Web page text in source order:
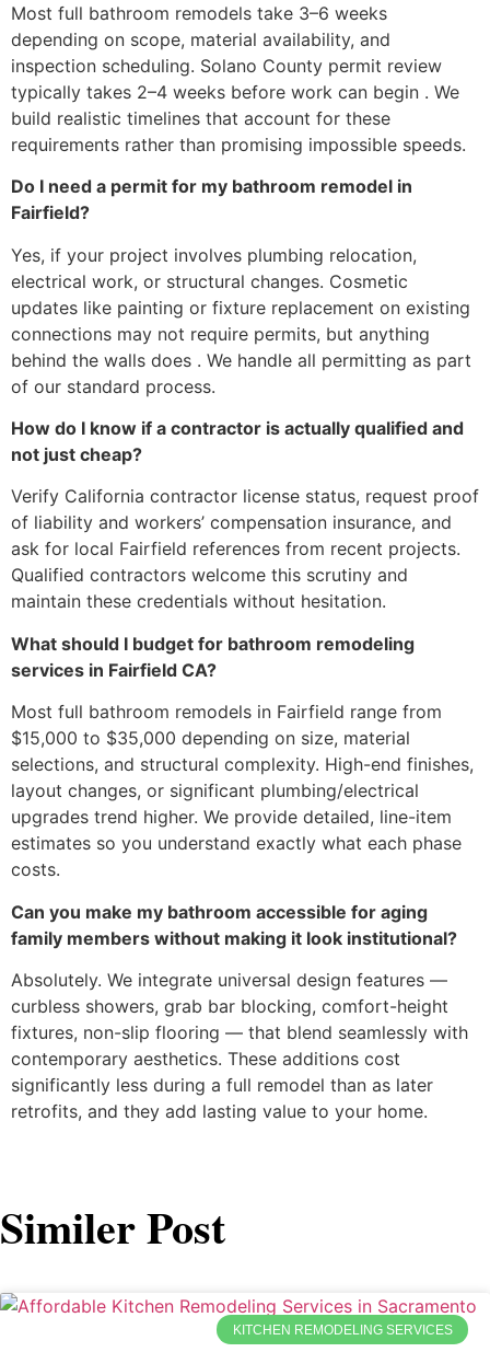
Most full bathroom remodels take 3–6 weeks
depending on scope, material availability, and
inspection scheduling. Solano County permit review
typically takes 2–4 weeks before work can begin . We
build realistic timelines that account for these
requirements rather than promising impossible speeds.
Do I need a permit for my bathroom remodel in
Fairfield?
Yes, if your project involves plumbing relocation,
electrical work, or structural changes. Cosmetic
updates like painting or fixture replacement on existing
connections may not require permits, but anything
behind the walls does . We handle all permitting as part
of our standard process.
How do I know if a contractor is actually qualified and
not just cheap?
Verify California contractor license status, request proof
of liability and workers’ compensation insurance, and
ask for local Fairfield references from recent projects.
Qualified contractors welcome this scrutiny and
maintain these credentials without hesitation.
What should I budget for bathroom remodeling
services in Fairfield CA?
Most full bathroom remodels in Fairfield range from
$15,000 to $35,000 depending on size, material
selections, and structural complexity. High-end finishes,
layout changes, or significant plumbing/electrical
upgrades trend higher. We provide detailed, line-item
estimates so you understand exactly what each phase
costs.
Can you make my bathroom accessible for aging
family members without making it look institutional?
Absolutely. We integrate universal design features —
curbless showers, grab bar blocking, comfort-height
fixtures, non-slip flooring — that blend seamlessly with
contemporary aesthetics. These additions cost
significantly less during a full remodel than as later
retrofits, and they add lasting value to your home.
Similer Post
KITCHEN REMODELING SERVICES